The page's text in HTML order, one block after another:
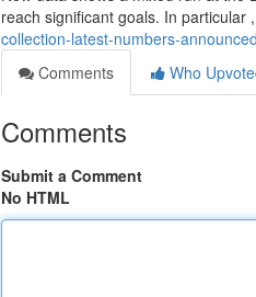
reach significant goals. In particular
collection-latest-numbers-announced
Comments
Who
Comments
Submit a Comment
No HTML